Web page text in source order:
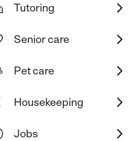
Tutoring
Senior care
Pet care
Housekeeping
Jobs